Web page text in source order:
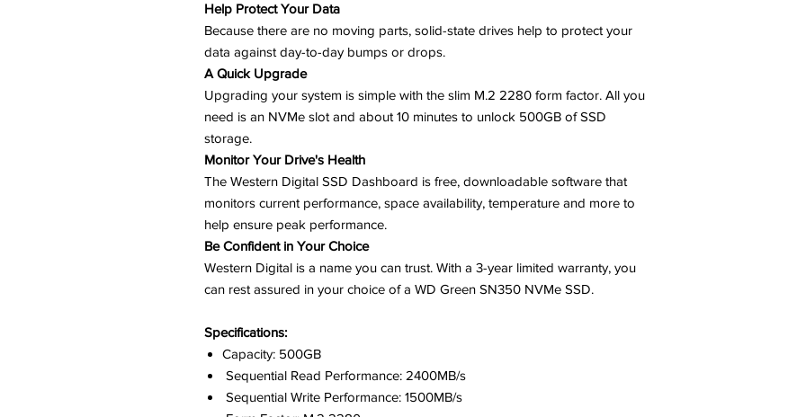
Help Protect Your Data
Because there are no moving parts, solid-state drives help to protect your
data against day-to-day bumps or drops.
A Quick Upgrade
Upgrading your system is simple with the slim M.2 2280 form factor. All you
need is an NVMe slot and about 10 minutes to unlock 500GB of SSD
storage.
Monitor Your Drive's Health
The Western Digital SSD Dashboard is free, downloadable software that
monitors current performance, space availability, temperature and more to
help ensure peak performance.
Be Confident in Your Choice
Western Digital is a name you can trust. With a 3-year limited warranty, you
can rest assured in your choice of a WD Green SN350 NVMe SSD.
Specifications:
Capacity: 500GB
Sequential Read Performance: 2400MB/s
Sequential Write Performance: 1500MB/s